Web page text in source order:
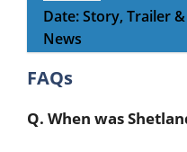
Date: Story, Trailer
News
FAQs
Q. When was